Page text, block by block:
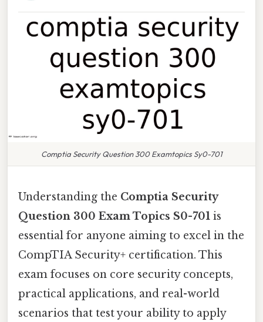
Comptia Security Question 300 Examtopics Sy0-701
Understanding the Comptia Security
Question 300 Exam Topics S0-701 is
essential for anyone aiming to excel in the
CompTIA Security+ certification. This
exam focuses on core security concepts,
practical applications, and real-world
scenarios that test your ability to apply